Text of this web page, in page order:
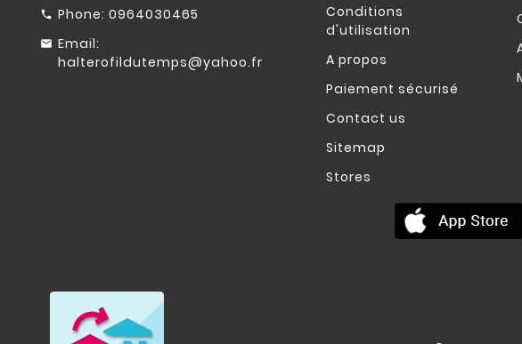
Phone: 0964030465
Email:
halterofildutemps@yahoo.fr
Conditions
d'utilisation
A propos
Paiement sécurisé
Contact us
Sitemap
Stores